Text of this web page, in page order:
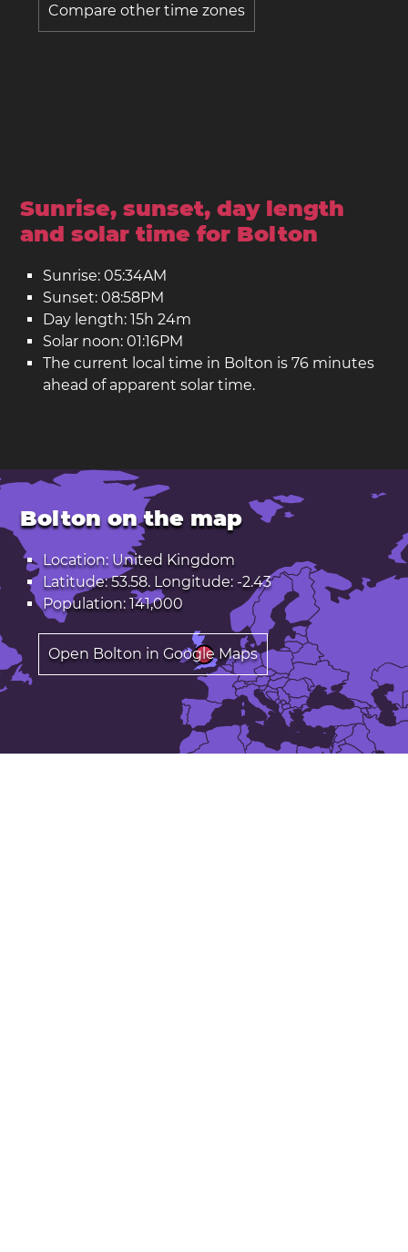
Compare other time zones
Sunrise, sunset, day length
and solar time for Bolton
Sunrise: 05:34AM
Sunset: 08:58PM
Day length: 15h 24m
Solar noon: 01:16PM
The current local time in Bolton is 76 minutes
ahead of apparent solar time.
Bolton on the map
Location: United Kingdom
Latitude: 53.58. Longitude: -2.43
Population: 141,000
Open Bolton in Google Maps